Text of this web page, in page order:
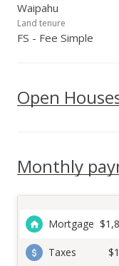
Waipahu
Land tenure
FS - Fee Simple
Open
Monthly
Mortgage $
Taxes